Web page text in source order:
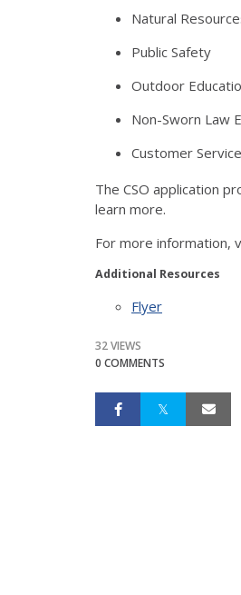
Natural
Public Safety
Outdoor
Non-Sworn Law
Customer Service
The CSO application
learn more.
For more information,
Additional Resources
Flyer
32 VIEWS
0 COMMENTS